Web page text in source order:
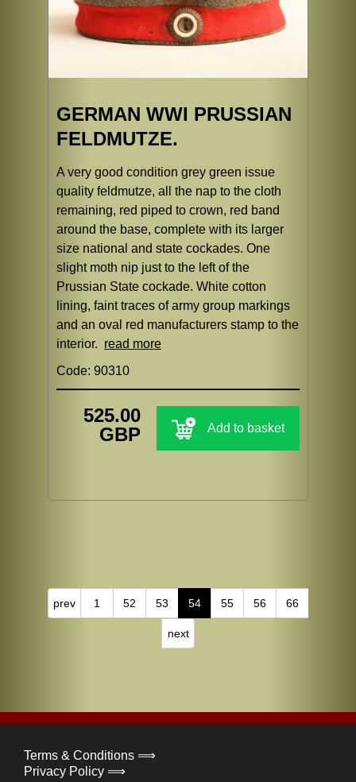
GERMAN WWI PRUSSIAN
FELDMUTZE.
A very good condition grey green issue
quality feldmutze, all the nap to the cloth
remaining, red piped to crown, red band
around the base, complete with its larger
size national and state cockades. One
slight moth nip just to the left of the
Prussian State cockade. White cotton
lining, faint traces of army group markings
and an oval red manufacturers stamp to the
interior. read more
Code: 90310
525.00
GBP
Add to basket
prev 1 52 53 54 55 56 66
next
Terms & Conditions ⟹
Privacy Policy ⟹